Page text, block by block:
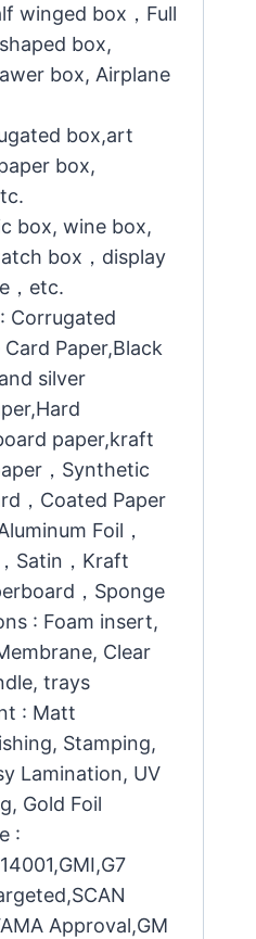
winged box，Full
box,
box, Airplane
box,art
box,
box, wine box,
box，display
，etc.
Corrugated
Paper,Black
silver
paper,kraft
，Synthetic
，Coated Paper
Foil，
Satin，Kraft
，Sponge
: Foam insert,
Clear
trays
: Matt
Stamping,
Lamination, UV
Gold Foil
:
Approval,GM